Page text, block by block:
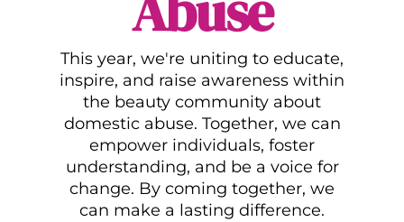
This year, we're uniting to educate,
inspire, and raise awareness within
the beauty community about
domestic abuse. Together, we can
empower individuals, foster
understanding, and be a voice for
change. By coming together, we
can make a lasting difference.